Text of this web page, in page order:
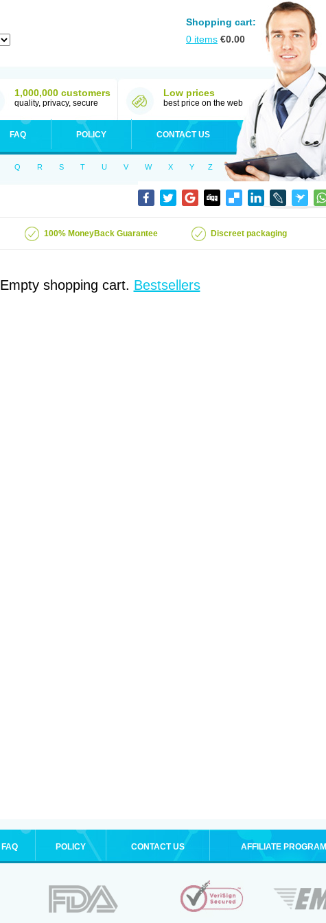
Shopping cart:
0 items €0.00
1,000,000 customers
quality, privacy, secure
Low prices
best price on the web
FAQ POLICY CONTACT US
Q R S T U V W X Y Z
100% MoneyBack Guarantee Discreet packaging
Empty shopping cart. Bestsellers
FAQ POLICY CONTACT US AFFILIATE PROGRAM